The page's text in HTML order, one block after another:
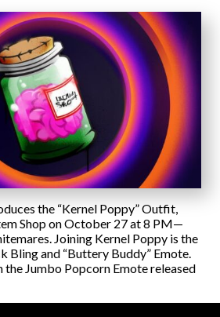
the “Kernel Poppy” Outfit,
Shop on October 27 at 8 PM—
Joining Kernel Poppy is the
Bling and “Buttery Buddy” Emote.
the Jumbo Popcorn Emote released